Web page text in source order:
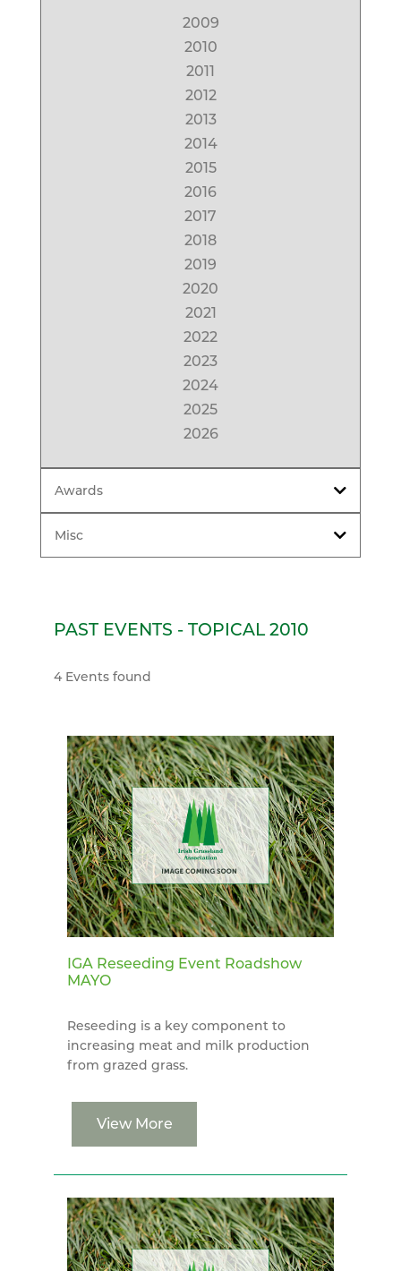
2009
2010
2011
2012
2013
2014
2015
2016
2017
2018
2019
2020
2021
2022
2023
2024
2025
2026
Awards
Misc
PAST EVENTS - TOPICAL 2010
4 Events found
IGA Reseeding Event Roadshow
MAYO
Reseeding is a key component to
increasing meat and milk production
from grazed grass.
View More